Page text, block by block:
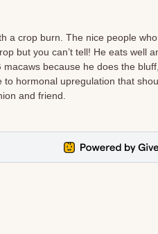
a crop burn. The nice people
but you can’t tell! He eats well
because he does the
to hormonal upregulation that
and friend.